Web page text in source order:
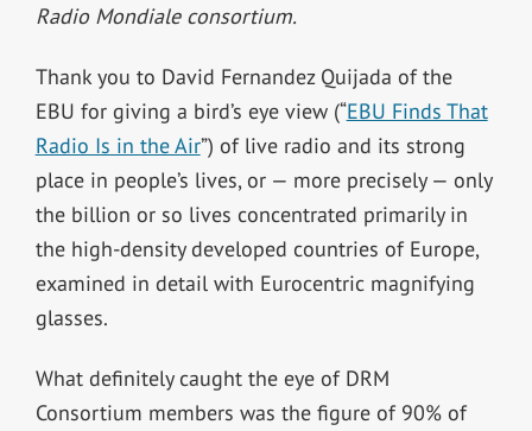
Radio Mondiale consortium.
Thank you to David Fernandez Quijada of the
EBU for giving a bird’s eye view (“EBU Finds That
Radio Is in the Air”) of live radio and its strong
place in people’s lives, or — more precisely — only
the billion or so lives concentrated primarily in
the high-density developed countries of Europe,
examined in detail with Eurocentric magnifying
glasses.
What definitely caught the eye of DRM
Consortium members was the figure of 90% of